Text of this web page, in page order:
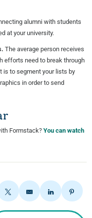
alumni with students
at your university.
The average person receives
efforts need to break through
is to segment your lists by
in order to send
Formstack? You can watch